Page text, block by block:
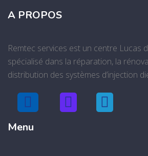
A PROPOS
Remtec services est un centre Lucas
spécialisé dans la réparation, la
distribution des systèmes d’injection
Menu